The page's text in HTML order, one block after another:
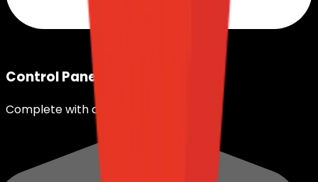
Control Panel
Complete with different OS.